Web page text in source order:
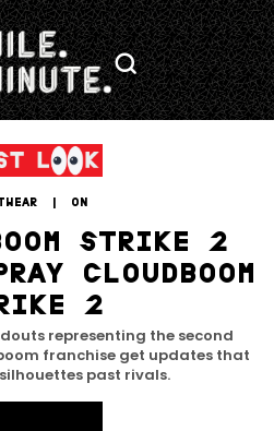
ON
STRIKE 2
CLOUDBOOM
2
representing the second
franchise get updates that
past rivals.